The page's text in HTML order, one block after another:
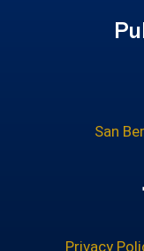
San
Privacy